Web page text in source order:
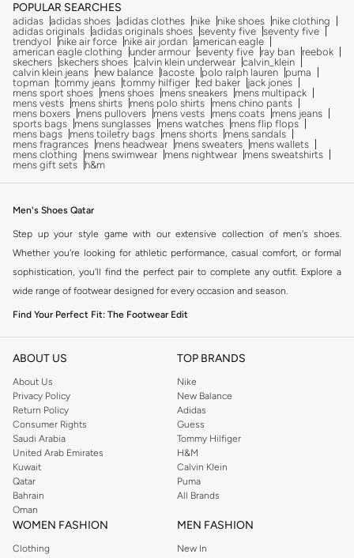
POPULAR SEARCHES
adidas adidas shoes adidas clothes nike nike shoes
nike clothing
adidas originals adidas originals shoes seventy five seventy five
trendyol
nike air force nike air jordan american eagle
american eagle clothing
under armour seventy five ray ban
reebok
skechers skechers shoes calvin klein underwear calvin_klein
calvin klein jeans
new balance lacoste polo ralph lauren
puma
topman tommy jeans tommy hilfiger ted baker
jack jones
mens sport shoes
mens shoes mens sneakers
mens multipack
mens vests
mens shirts mens polo shirts
mens chino pants
mens boxers
mens pullovers mens vests mens coats
mens jeans
sports bags
mens sunglasses mens watches
mens flip flops
mens bags
mens toiletry bags mens shorts
mens sandals
mens fragrances
mens headwear mens sweaters
mens wallets
mens clothing
mens swimwear mens nightwear
mens sweatshirts
mens gift sets
h&m
Men's Shoes Qatar
Step up your style game with our extensive collection of men's shoes.
Whether you're looking for athletic performance, casual comfort, or formal
sophistication, you'll find the perfect pair to complete any outfit. Explore a
wide range of footwear designed for every occasion and season.
Find Your Perfect Fit: The Footwear Edit
The right pair of shoes can transform your look. Our men's shoe collection
offers diverse styles to match your personal taste and needs.
Athletic & Sportswear
Engineered for performance, our athletic shoes provide comfort and support
for your workouts. From running and training to team sports, find footwear
that helps you push your limits.
Casual & Everyday
Discover laid-back style with our casual shoe selection. Perfect for weekend
outings and daily wear, these shoes blend comfort with effortless cool.
Formal & Dress
ABOUT US
About Us
Privacy Policy
Return Policy
Consumer Rights
Saudi Arabia
United Arab Emirates
Kuwait
Qatar
Bahrain
Oman
TOP BRANDS
Nike
New Balance
Adidas
Guess
Tommy Hilfiger
H&M
Calvin Klein
Puma
All Brands
WOMEN FASHION
Clothing
MEN FASHION
New In